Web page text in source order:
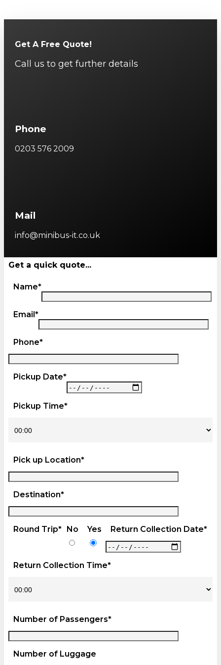
Get A Free Quote!
Call us to get further details
Phone
0203 576 2009
Mail
info@minibus-it.co.uk
Get a quick quote...
Name*
Email*
Phone*
Pickup Date*
Pickup Time*
Pick up Location*
Destination*
Round Trip* No Yes Return Collection Date*
Return Collection Time*
Number of Passengers*
Number of Luggage